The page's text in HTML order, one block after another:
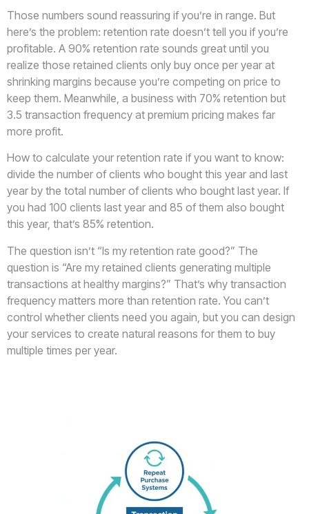
Those numbers sound reassuring if you’re in range. But
here’s the problem: retention rate doesn’t tell you if you’re
profitable. A 90% retention rate sounds great until you
realize those retained clients only buy once per year at
shrinking margins because you’re competing on price to
keep them. Meanwhile, a business with 70% retention but
3.5 transaction frequency at premium pricing makes far
more profit.
How to calculate your retention rate if you want to know:
divide the number of clients who bought this year and last
year by the total number of clients who bought last year. If
you had 100 clients last year and 85 of them also bought
this year, that’s 85% retention.
The question isn’t “Is my retention rate good?” The
question is “Are my retained clients generating multiple
transactions at healthy margins?” That’s why transaction
frequency matters more than retention rate. You can’t
control whether clients need you again, but you can design
your services to create natural reasons for them to buy
multiple times per year.